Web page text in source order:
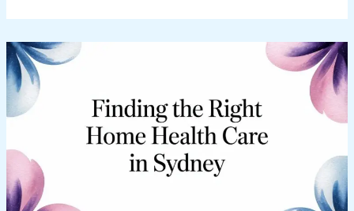
Home
Health
Care:
Person‑Centred
for
Better
Well‑Being